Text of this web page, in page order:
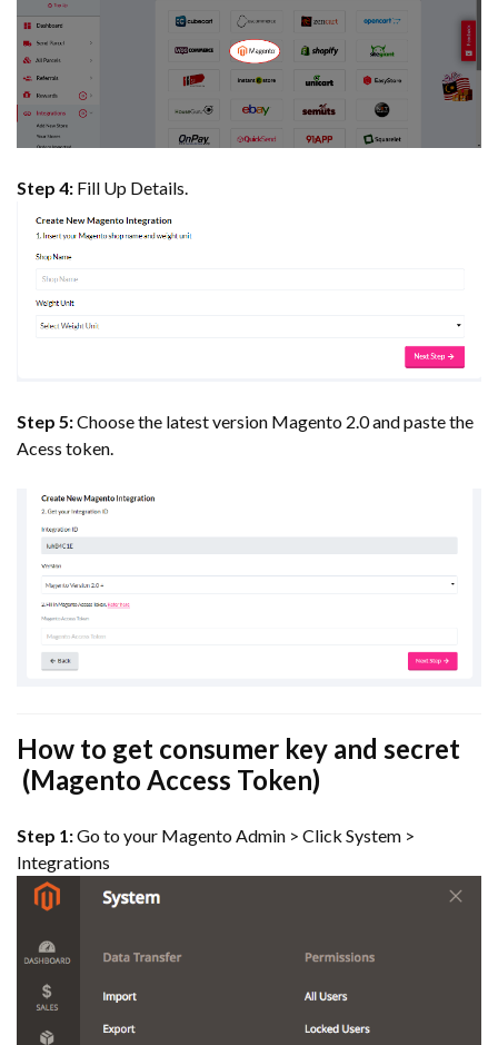
Step 4: Fill Up Details.
Step 5:Choose the latest version Magento 2.0 and paste the
Acess token.
How to get consumer key and secret
(Magento Access Token)
Step 1:Go to your Magento Admin > Click System >
Integrations